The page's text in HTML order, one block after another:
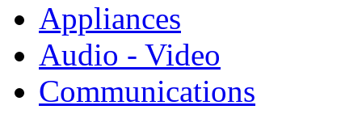
Appliances
Audio - Video
Communications